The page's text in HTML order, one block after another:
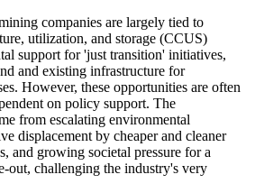
companies are largely tied to
utilization, and storage (CCUS)
support for 'just transition' initiatives,
and existing infrastructure for
However, these opportunities are often
on policy support. The
from escalating environmental
displacement by cheaper and cleaner
and growing societal pressure for a
out, challenging the industry's very